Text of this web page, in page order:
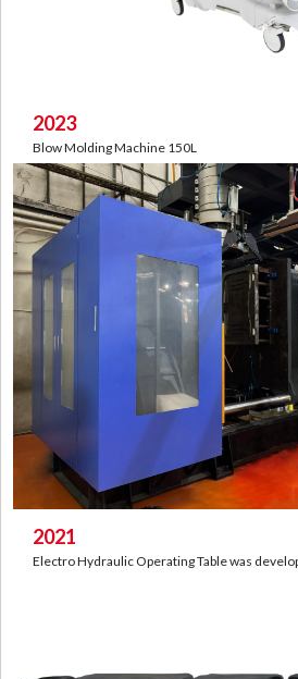
2023
Blow Molding Machine 150L
2021
Electro Hydraulic Operating Table was